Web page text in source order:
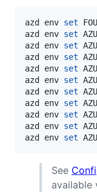
azd env set
azd env set
azd env set
azd env set
azd env set
azd env set
azd env set
azd env set
azd env set
azd env set
azd env set
See
available